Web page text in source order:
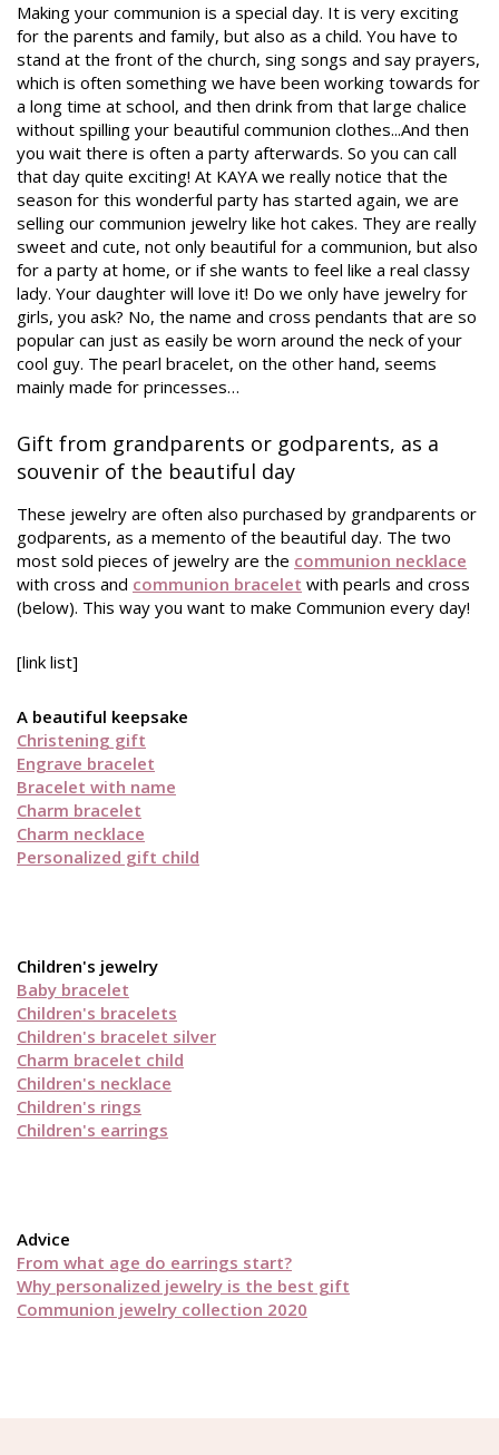
Making your communion is a special day. It is very exciting
for the parents and family, but also as a child. You have to
stand at the front of the church, sing songs and say prayers,
which is often something we have been working towards for
a long time at school, and then drink from that large chalice
without spilling your beautiful communion clothes...And then
you wait there is often a party afterwards. So you can call
that day quite exciting! At KAYA we really notice that the
season for this wonderful party has started again, we are
selling our communion jewelry like hot cakes. They are really
sweet and cute, not only beautiful for a communion, but also
for a party at home, or if she wants to feel like a real classy
lady. Your daughter will love it! Do we only have jewelry for
girls, you ask? No, the name and cross pendants that are so
popular can just as easily be worn around the neck of your
cool guy. The pearl bracelet, on the other hand, seems
mainly made for princesses…
Gift from grandparents or godparents, as a
souvenir of the beautiful day
These jewelry are often also purchased by grandparents or
godparents, as a memento of the beautiful day. The two
most sold pieces of jewelry are the communion necklace
with cross and communion bracelet with pearls and cross
(below). This way you want to make Communion every day!
[link list]
A beautiful keepsake
Christening gift
Engrave bracelet
Bracelet with name
Charm bracelet
Charm necklace
Personalized gift child
Children's jewelry
Baby bracelet
Children's bracelets
Children's bracelet silver
Charm bracelet child
Children's necklace
Children's rings
Children's earrings
Advice
From what age do earrings start?
Why personalized jewelry is the best gift
Communion jewelry collection 2020